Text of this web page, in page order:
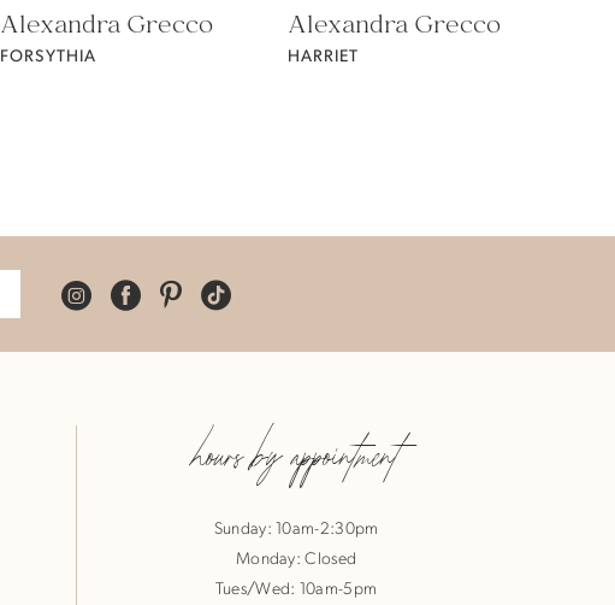
Alexandra Grecco
FORSYTHIA
Alexandra Grecco
HARRIET
hours by appointment
Sunday: 10am-2:30pm
Monday: Closed
Tues/Wed: 10am-5pm